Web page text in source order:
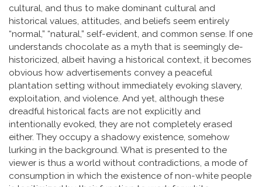
cultural, and thus to make dominant cultural and
historical values, attitudes, and beliefs seem entirely
“normal,” “natural,” self-evident, and common sense. If one
understands chocolate as a myth that is seemingly de-
historicized, albeit having a historical context, it becomes
obvious how advertisements convey a peaceful
plantation setting without immediately evoking slavery,
exploitation, and violence. And yet, although these
dreadful historical facts are not explicitly and
intentionally evoked, they are not completely erased
either. They occupy a shadowy existence, somehow
lurking in the background. What is presented to the
viewer is thus a world without contradictions, a mode of
consumption in which the existence of non-white people